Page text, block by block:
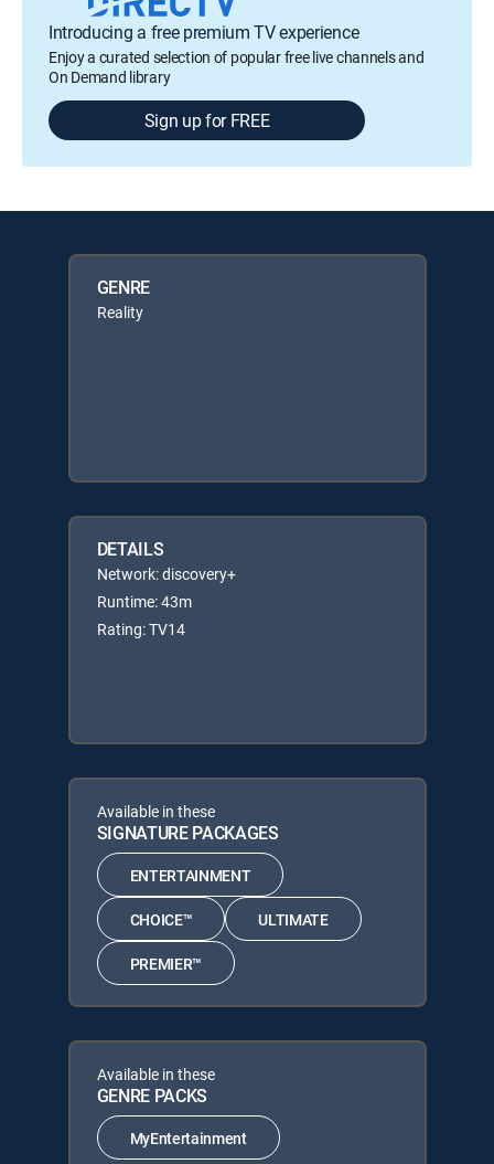
Introducing a free premium TV experience
Enjoy a curated selection of popular free live channels and
On Demand library
Sign up for FREE
GENRE
Reality
DETAILS
Network: discovery+
Runtime: 43m
Rating: TV14
Available in these
SIGNATURE PACKAGES
ENTERTAINMENT
CHOICE™ ULTIMATE
PREMIER™
Available in these
GENRE PACKS
MyEntertainment